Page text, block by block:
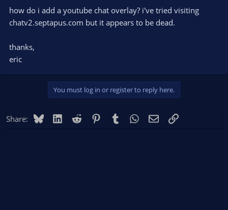
t
e
how do i add a youtube chat overlay? i've tried visiting
chatv2.septapus.com but it appears to be dead.
thanks,
eric
You must log in or register to reply here.
Share: BlueskyLinkedIn
Reddit PinterestTumblr WhatsApp
EmailLink